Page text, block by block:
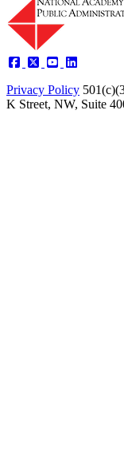
Privacy Policy
K Street, NW, Suite